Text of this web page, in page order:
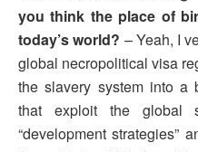
you think the place of
today’s world? – Yeah, I
global necropolitical visa
the slavery system into a
that exploit the global
“development strategies”